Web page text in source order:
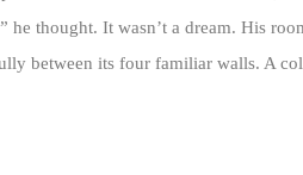
he thought. It wasn’t a dream. His
between its four familiar walls. A